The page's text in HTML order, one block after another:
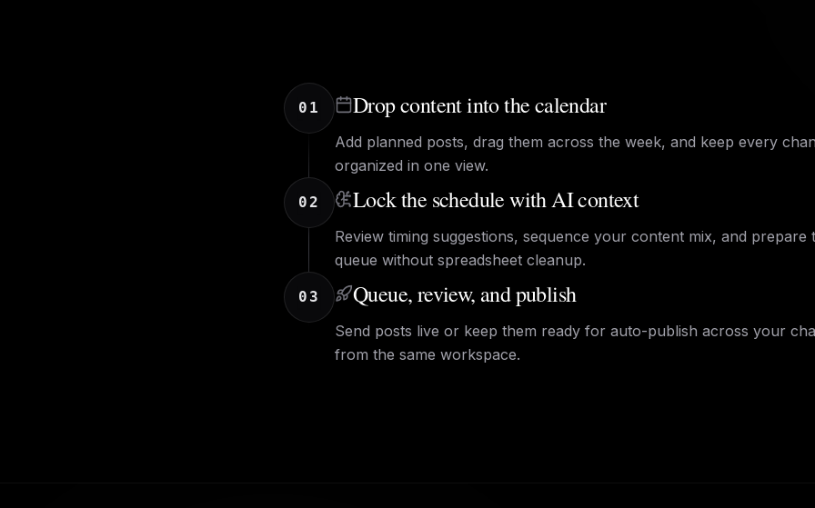
01 Drop content into the calendar
Add planned posts, drag them across the week, and keep every
organized in one view.
02 Lock the schedule with AI context
Review timing suggestions, sequence your content mix, and prepare
queue without spreadsheet cleanup.
03 Queue, review, and publish
Send posts live or keep them ready for auto-publish across your
from the same workspace.